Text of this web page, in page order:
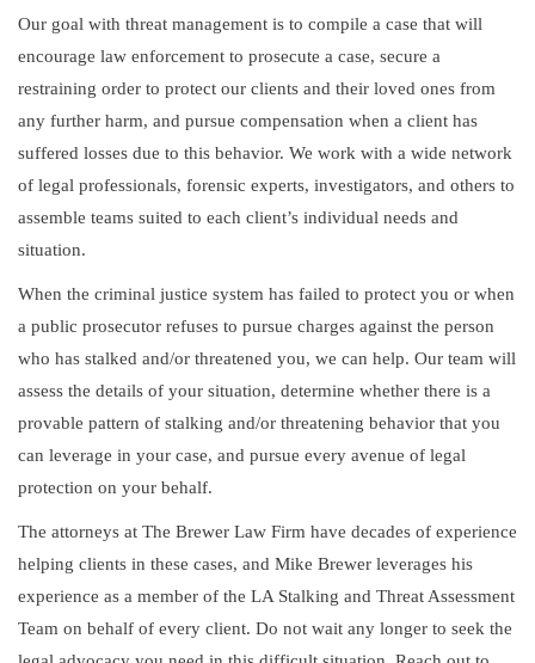
Our goal with threat management is to compile a case that will
encourage law enforcement to prosecute a case, secure a
restraining order to protect our clients and their loved ones from
any further harm, and pursue compensation when a client has
suffered losses due to this behavior. We work with a wide network
of legal professionals, forensic experts, investigators, and others to
assemble teams suited to each client’s individual needs and
situation.
When the criminal justice system has failed to protect you or when
a public prosecutor refuses to pursue charges against the person
who has stalked and/or threatened you, we can help. Our team will
assess the details of your situation, determine whether there is a
provable pattern of stalking and/or threatening behavior that you
can leverage in your case, and pursue every avenue of legal
protection on your behalf.
The attorneys at The Brewer Law Firm have decades of experience
helping clients in these cases, and Mike Brewer leverages his
experience as a member of the LA Stalking and Threat Assessment
Team on behalf of every client. Do not wait any longer to seek the